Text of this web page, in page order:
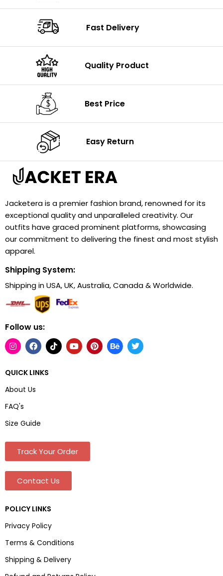
Fast Delivery
Quality Product
Best Price
Easy Return
Jacketera is a premier fashion brand, renowned for its
exceptional quality and unparalleled creativity. Our
outfits have graced prominent platforms, showcasing
our commitment to delivering the finest and most stylish
apparel.
Shipping System:
Shipping in USA, UK, Australia, Canada & Worldwide.
Follow us:
QUICK LINKS
About Us
FAQ's
Size Guide
Track Your Order
Contact Us
POLICY LINKS
Privacy Policy
Terms & Conditions
Shipping & Delivery